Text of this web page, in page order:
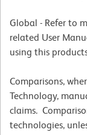
Global - Refer to
related User
using this
Comparisons,
Technology,
claims.
technologies,